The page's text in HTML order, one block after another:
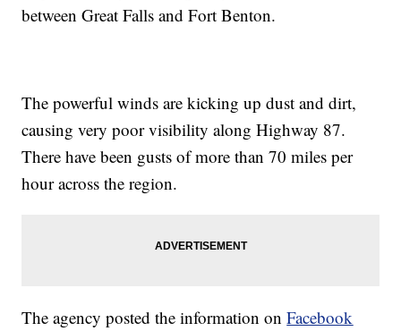
between Great Falls and Fort Benton.
The powerful winds are kicking up dust and dirt,
causing very poor visibility along Highway 87.
There have been gusts of more than 70 miles per
hour across the region.
The agency posted the information onFacebook